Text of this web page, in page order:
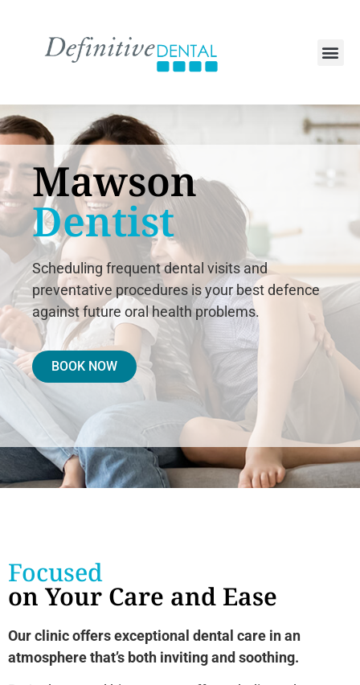
Mawson
Dentist
Scheduling frequent dental visits and
preventative procedures is your best defence
against future oral health problems.
BOOK NOW
Focused
on Your Care and Ease
Our clinic offers exceptional dental care in an
atmosphere that’s both inviting and soothing.